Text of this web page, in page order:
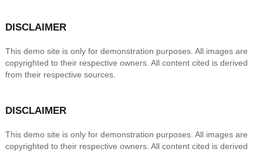
DISCLAIMER
This demo site is only for demonstration purposes. All images are
copyrighted to their respective owners. All content cited is derived
from their respective sources.
DISCLAIMER
This demo site is only for demonstration purposes. All images are
copyrighted to their respective owners. All content cited is derived